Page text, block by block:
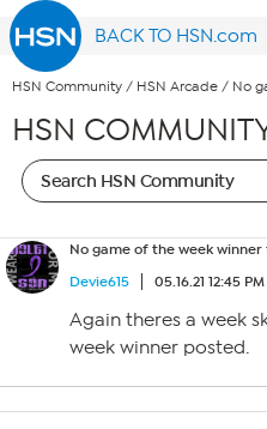
BACK TO HSN.com
HSN Community / HSN Arcade / No
HSN
No game of the week
Devie615
05.16.21 12:45 PM
Again theres a week
week winner posted.